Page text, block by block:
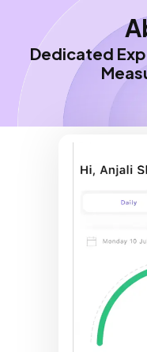
Dedicated